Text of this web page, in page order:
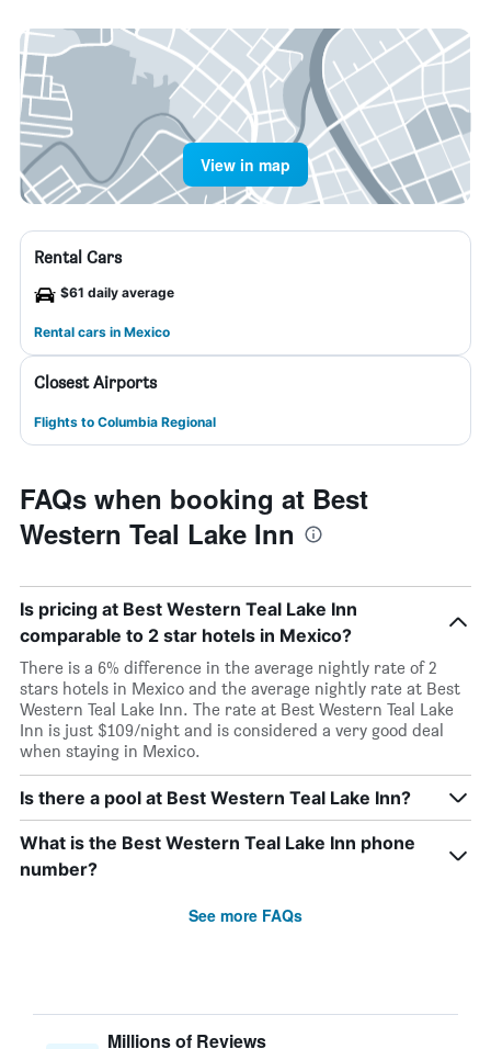
View in map
Rental Cars
$61 daily average
Rental cars in Mexico
Closest Airports
Flights to Columbia Regional
FAQs when booking at Best
Western Teal Lake Inn
Is pricing at Best Western Teal Lake Inn
comparable to 2 star hotels in Mexico?
There is a 6% difference in the average nightly rate of 2
stars hotels in Mexico and the average nightly rate at Best
Western Teal Lake Inn. The rate at Best Western Teal Lake
Inn is just $109/night and is considered a very good deal
when staying in Mexico.
Is there a pool at Best Western Teal Lake Inn?
What is the Best Western Teal Lake Inn phone
number?
See more FAQs
Millions of Reviews